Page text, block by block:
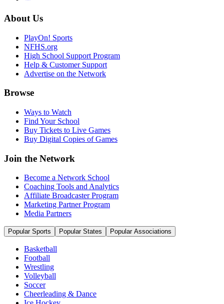
About Us
PlayOn! Sports
NFHS.org
High School Support Program
Help & Customer Support
Advertise on the Network
Browse
Ways to Watch
Find Your School
Buy Tickets to Live Games
Buy Digital Copies of Games
Join the Network
Become a Network School
Coaching Tools and Analytics
Affiliate Broadcaster Program
Marketing Partner Program
Media Partners
Popular Sports Popular States Popular Associations
Basketball
Football
Wrestling
Volleyball
Soccer
Cheerleading & Dance